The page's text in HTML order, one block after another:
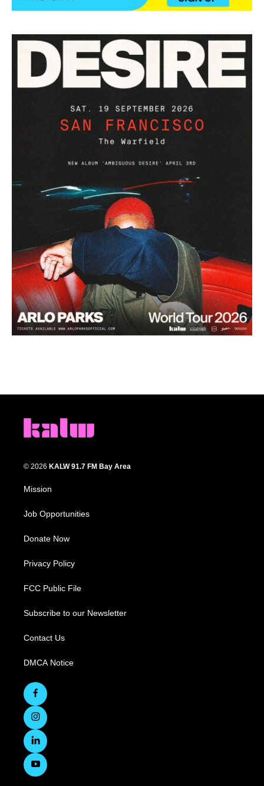
© 2026 KALW 91.7 FM Bay Area
Mission
Job Opportunities
Donate Now
Privacy Policy
FCC Public File
Subscribe to our Newsletter
Contact Us
DMCA Notice